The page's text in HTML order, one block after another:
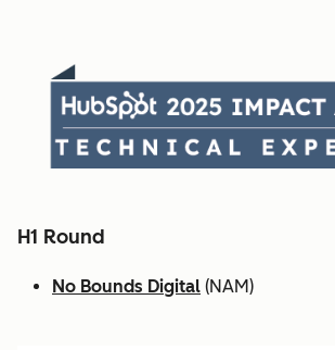
H1 Round
No Bounds Digital (NAM)